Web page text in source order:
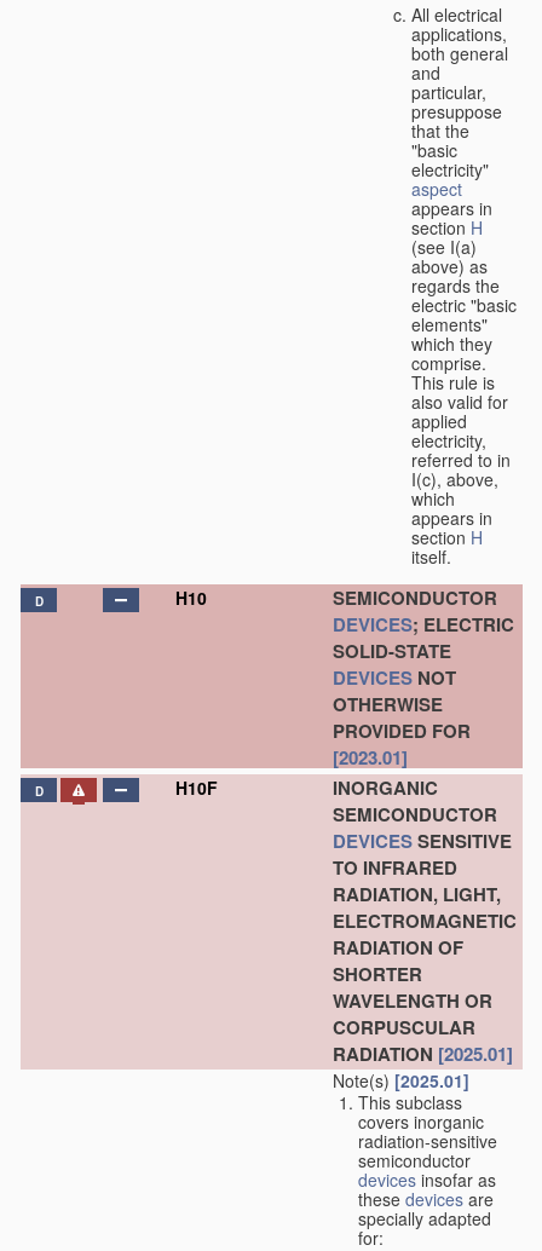
All electrical
applications,
both general
and
particular,
presuppose
that the
"basic
electricity"
aspect
appears in
section H
(see I(a)
above) as
regards the
electric "basic
elements"
which they
comprise.
This rule is
also valid for
applied
electricity,
referred to in
I(c), above,
which
appears in
section H
itself.
D H10
SEMICONDUCTOR
DEVICES; ELECTRIC
SOLID-STATE
DEVICES NOT
OTHERWISE
PROVIDED FOR
[2023.01]
D H10F
INORGANIC
SEMICONDUCTOR
DEVICESSENSITIVE
TO INFRARED
RADIATION, LIGHT,
ELECTROMAGNETIC
RADIATION OF
SHORTER
WAVELENGTH OR
CORPUSCULAR
RADIATION [2025.01]
Note(s) [2025.01]
This subclass
covers inorganic
radiation-sensitive
semiconductor
devices insofar as
these devices are
specially adapted
for: